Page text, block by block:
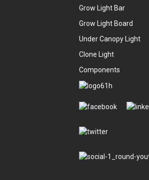
Grow Light Bar
Grow Light Board
Under Canopy Light
Clone Light
Components